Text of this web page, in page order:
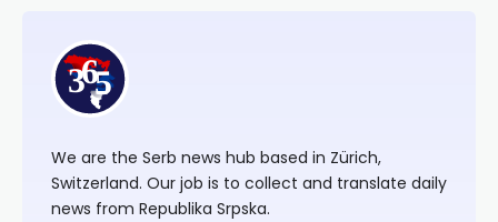
We are the Serb news hub based in Zürich,
Switzerland. Our job is to collect and translate daily
news from Republika Srpska.